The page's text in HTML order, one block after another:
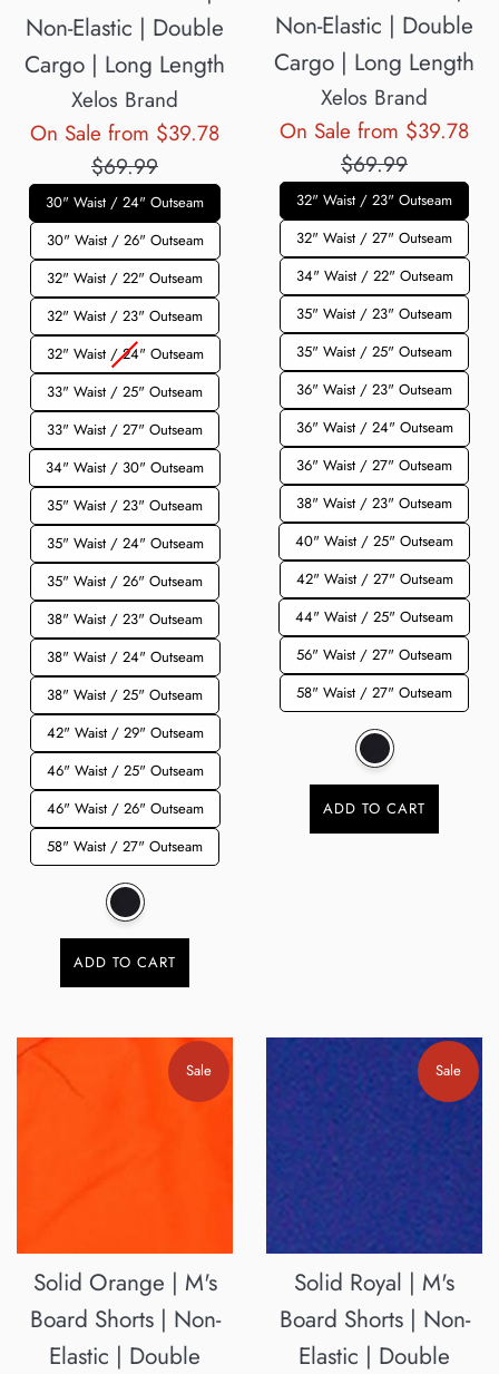
Non-Elastic | Double
Cargo | Long Length
Xelos Brand
On Sale from $39.78Regular
$69.99
30" Waist / 24" Outseam
30" Waist / 26" Outseam
32" Waist / 22" Outseam
32" Waist / 23" Outseam
32" Waist / 24" Outseam
33" Waist / 25" Outseam
33" Waist / 27" Outseam
34" Waist / 30" Outseam
35" Waist / 23" Outseam
35" Waist / 24" Outseam
35" Waist / 26" Outseam
38" Waist / 23" Outseam
38" Waist / 24" Outseam
38" Waist / 25" Outseam
42" Waist / 29" Outseam
46" Waist / 25" Outseam
46" Waist / 26" Outseam
58" Waist / 27" Outseam
ADD TO CART
Non-Elastic | Double
Cargo | Long Length
Xelos Brand
On Sale from $39.78
$69.99
32" Waist / 23" Outseam
32" Waist / 27" Outseam
34" Waist / 22" Outseam
35" Waist / 23" Outseam
35" Waist / 25" Outseam
36" Waist / 23" Outseam
36" Waist / 24" Outseam
36" Waist / 27" Outseam
38" Waist / 23" Outseam
40" Waist / 25" Outseam
42" Waist / 27" Outseam
44" Waist / 25" Outseam
56" Waist / 27" Outseam
58" Waist / 27" Outseam
ADD TO CART
Solid Orange | M's
Board Shorts | Non-
Elastic | Double
Sale
Solid Royal | M's
Board Shorts | Non-
Elastic | Double
Sale